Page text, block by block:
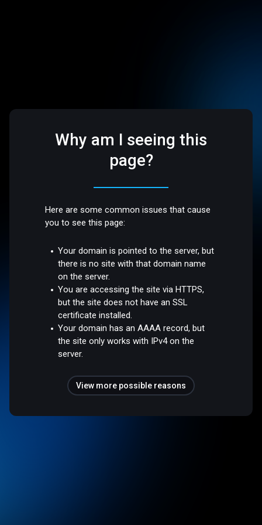
Why am I seeing this
page?
Here are some common issues that cause
you to see this page:
Your domain is pointed to the server, but
there is no site with that domain name
on the server.
You are accessing the site via HTTPS,
but the site does not have an SSL
certificate installed.
Your domain has an AAAA record, but
the site only works with IPv4 on the
server.
View more possible reasons